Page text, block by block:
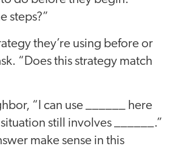
steps?”
they’re using before or
“Does this strategy match
“I can use ______ here
still involves ______.”
make sense in this